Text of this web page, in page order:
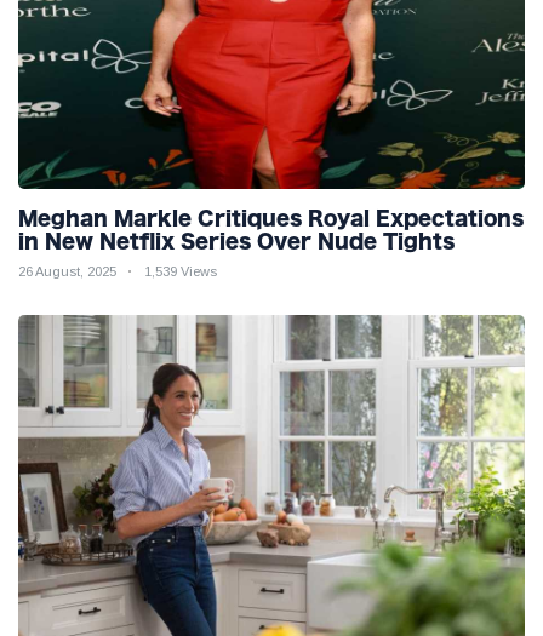
Meghan Markle Critiques Royal Expectations
in New Netflix Series Over Nude Tights
26 August, 2025 1,539 Views